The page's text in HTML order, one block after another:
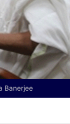
Banerjee